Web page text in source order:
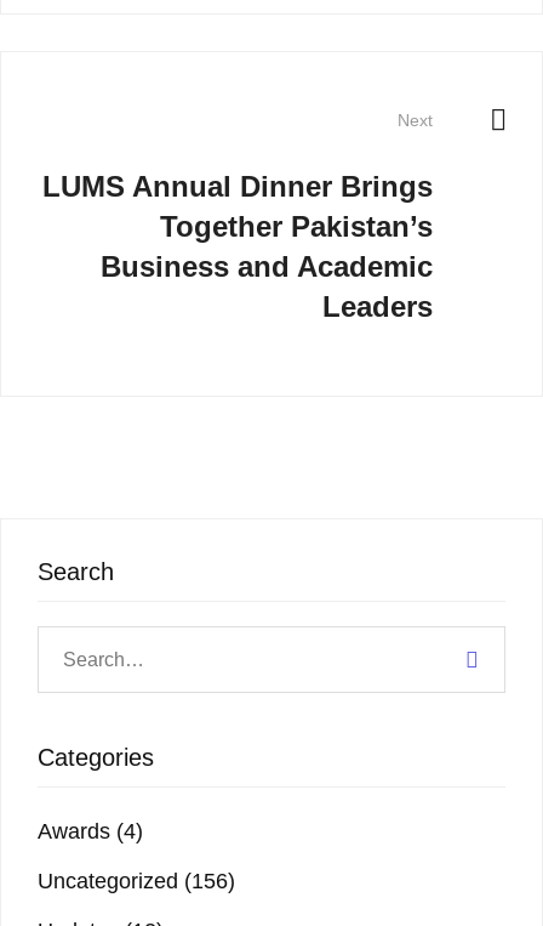
Next
LUMS Annual Dinner Brings
Together Pakistan’s
Business and Academic
Leaders
Search
Categories
Awards (4)
Uncategorized (156)